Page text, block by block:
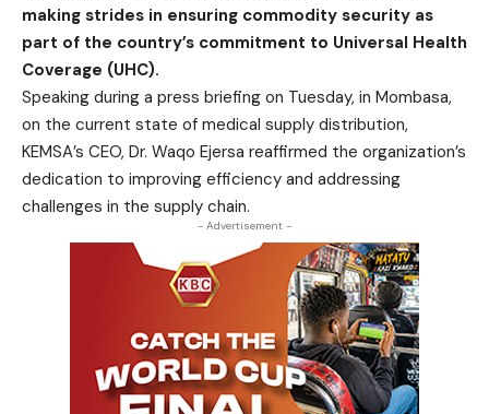
making strides in ensuring commodity security as
part of the country’s commitment to Universal Health
Coverage (UHC).
Speaking during a press briefing on Tuesday, in Mombasa,
on the current state of medical supply distribution,
KEMSA’s CEO, Dr. Waqo Ejersa reaffirmed the organization’s
dedication to improving efficiency and addressing
challenges in the supply chain.
- Advertisement -